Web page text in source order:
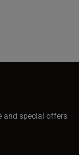
and special offers